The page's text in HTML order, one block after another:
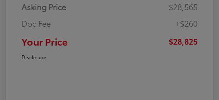
Asking Price
$28,565
Doc Fee
+$260
Your Price $28,825
Disclosure